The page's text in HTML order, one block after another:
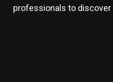
professionals to